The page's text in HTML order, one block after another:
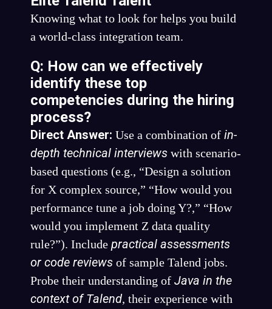
Knowing what to look for helps you build
a world-class integration team.
Q: How can we effectively
identify these top
competencies during the hiring
process?
Direct Answer: Use a combination of in-
depth technical interviews with scenario-
based questions (e.g., “Design a solution
for X complex source,” “How would you
performance tune a job doing Y?,” “How
would you implement Z data quality
rule?”). Include practical assessments
or code reviews of sample Talend jobs.
Probe their understanding of Java in the
context of Talend, their experience with